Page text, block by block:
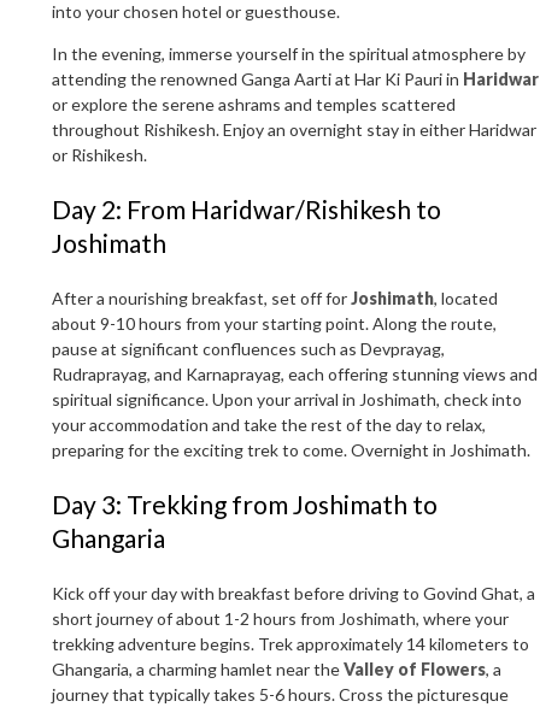
into your chosen hotel or guesthouse.
In the evening, immerse yourself in the spiritual atmosphere by
attending the renowned Ganga Aarti at Har Ki Pauri in Haridwar
or explore the serene ashrams and temples scattered
throughout Rishikesh. Enjoy an overnight stay in either Haridwar
or Rishikesh.
Day 2: From Haridwar/Rishikesh to
Joshimath
After a nourishing breakfast, set off forJoshimath, located
about 9-10 hours from your starting point. Along the route,
pause at significant confluences such as Devprayag,
Rudraprayag, and Karnaprayag, each offering stunning views and
spiritual significance. Upon your arrival in Joshimath, check into
your accommodation and take the rest of the day to relax,
preparing for the exciting trek to come. Overnight in Joshimath.
Day 3: Trekking from Joshimath to
Ghangaria
Kick off your day with breakfast before driving to Govind Ghat, a
short journey of about 1-2 hours from Joshimath, where your
trekking adventure begins. Trek approximately 14 kilometers to
Ghangaria, a charming hamlet near theValley of Flowers, a
journey that typically takes 5-6 hours. Cross the picturesque